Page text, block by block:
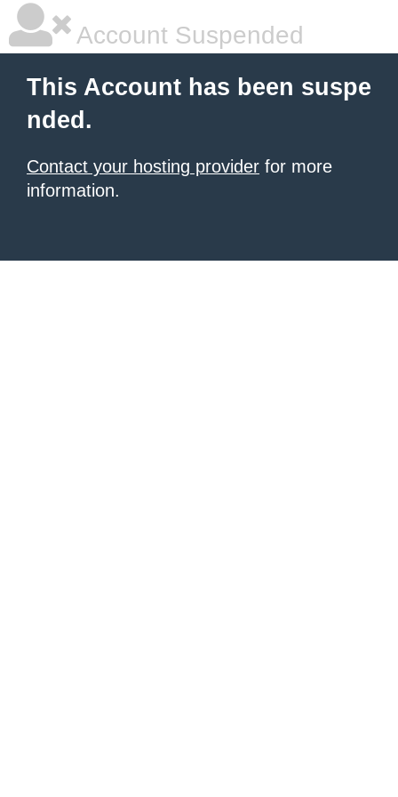
Account Suspended
This Account has been suspe
nded.
Contact your hosting provider for more
information.